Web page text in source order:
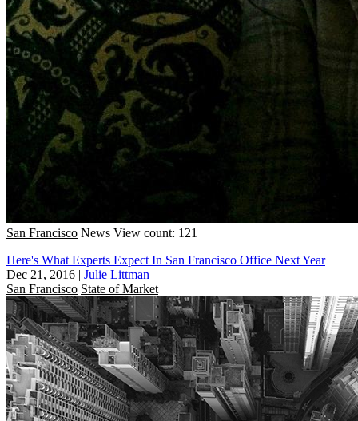
San Francisco News View count: 121
Here's What Experts Expect In San Francisco Office Next Year
Dec 21, 2016 | Julie Littman
San Francisco State of Market